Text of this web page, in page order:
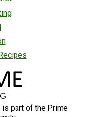
is part of the Prime